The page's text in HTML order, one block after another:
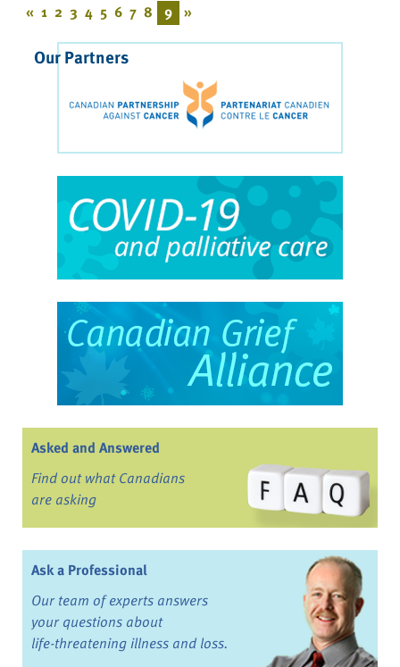
« 1 2 3 4 5 6 7 8 9 »
Our Partners
Asked and Answered
Find out what Canadians
are asking
Ask a Professional
Our team of experts answers
your questions about
life-threatening illness and loss.